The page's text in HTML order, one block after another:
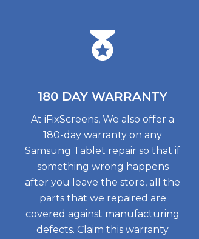
180 DAYWARRANTY
At iFixScreens, We also offer a
180-day warranty on any
Samsung Tablet repair so that if
something wrong happens
after you leave the store, all the
parts that we repaired are
covered against manufacturing
defects. Claim this warranty